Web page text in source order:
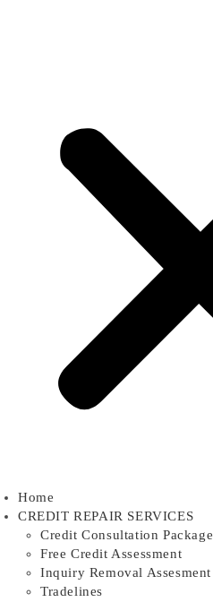
Home
CREDIT REPAIR SERVICES
Credit Consultation Package
Free Credit Assessment
Inquiry Removal Assesment
Tradelines